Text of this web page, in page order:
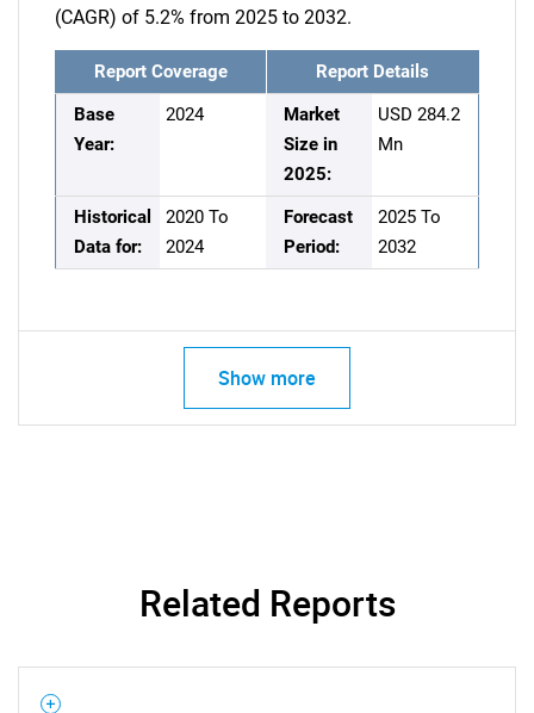
(CAGR) of 5.2% from 2025 to 2032.
Report Coverage
Report Details
Base
Year:
2024
Market
Size in
2025:
USD 284.2
Mn
Historical
Data for:
2020 To
2024
Forecast
Period:
2025 To
2032
Show more
Related Reports